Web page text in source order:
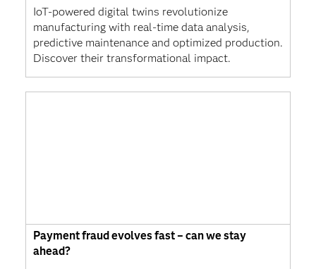
IoT-powered digital twins revolutionize
manufacturing with real-time data analysis,
predictive maintenance and optimized production.
Discover their transformational impact.
Payment fraud evolves fast – can we stay
ahead?